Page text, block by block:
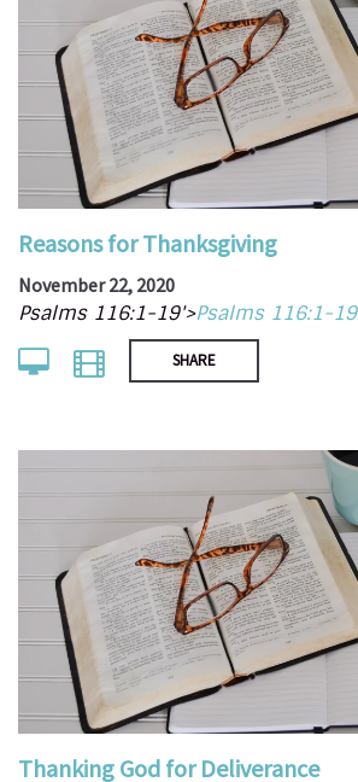
Reasons for Thanksgiving
November 22, 2020
Psalms 116:1-19'>Psalms 116:1-19
SHARE
Thanking God for Deliverance